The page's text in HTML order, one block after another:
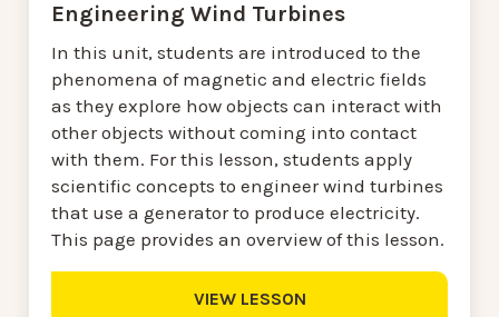
Engineering Wind Turbines
In this unit, students are introduced to the
phenomena of magnetic and electric fields
as they explore how objects can interact with
other objects without coming into contact
with them. For this lesson, students apply
scientific concepts to engineer wind turbines
that use a generator to produce electricity.
This page provides an overview of this lesson.
VIEW LESSON